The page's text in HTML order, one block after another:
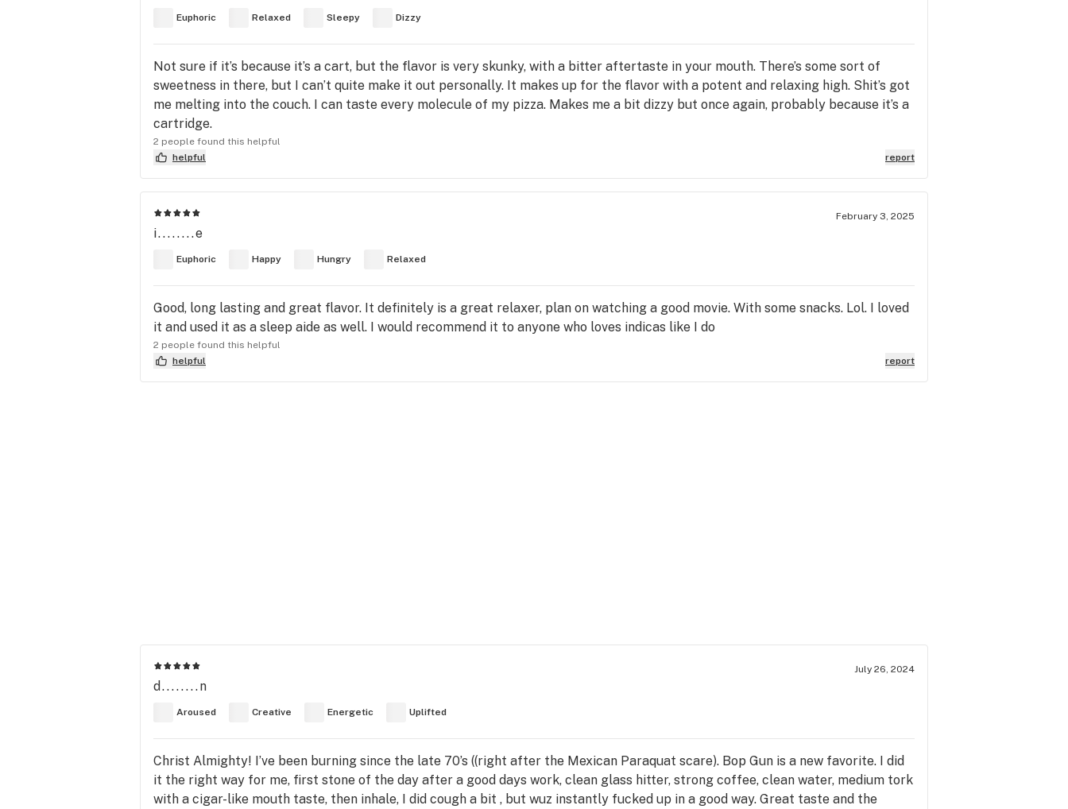
Euphoric Relaxed Sleepy Dizzy
Not sure if it’s because it’s a cart, but the flavor is very skunky, with a bitter aftertaste in your mouth. There’s some sort of
sweetness in there, but I can’t quite make it out personally. It makes up for the flavor with a potent and relaxing high. Shit’s got
me melting into the couch. I can taste every molecule of my pizza. Makes me a bit dizzy but once again, probably because it’s a
cartridge.
2 people found this helpful
helpful
report
February 3, 2025
i........e
Euphoric Happy Hungry Relaxed
Good, long lasting and great flavor. It definitely is a great relaxer, plan on watching a good movie. With some snacks. Lol. I loved
it and used it as a sleep aide as well. I would recommend it to anyone who loves indicas like I do
2 people found this helpful
helpful
report
July 26, 2024
d........n
Aroused Creative Energetic Uplifted
Christ Almighty! I’ve been burning since the late 70’s ((right after the Mexican Paraquat scare). Bop Gun is a new favorite. I did
it the right way for me, first stone of the day after a good days work, clean glass hitter, strong coffee, clean water, medium tork
with a cigar-like mouth taste, then inhale, I did cough a bit , but wuz instantly fucked up in a good way. Great taste and the